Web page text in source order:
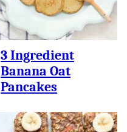
3 Ingredient
Banana Oat
Pancakes